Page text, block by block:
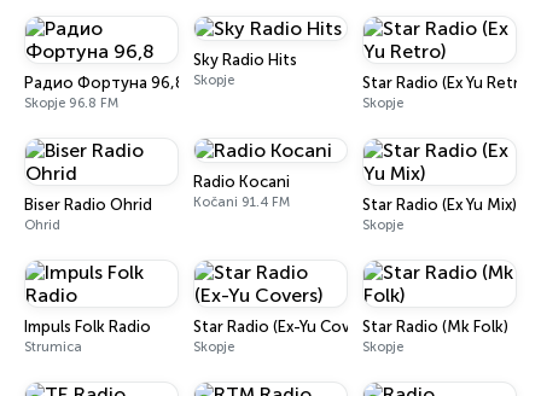
Радио Фортуна 96,8
Skopje 96.8 FM
Sky Radio Hits
Skopje Star Radio (Ex Yu Retro)
Skopje
Biser Radio Ohrid
Ohrid
Radio Kocani
Kočani 91.4 FM Star Radio (Ex Yu Mix)
Skopje
Impuls Folk Radio
Strumica
Star Radio (Ex-Yu Covers)
Skopje
Star Radio (Mk Folk)
Skopje